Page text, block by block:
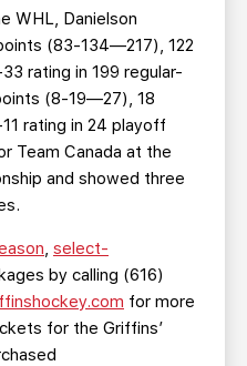
WHL, Danielson
(83-134—217), 122
rating in 199 regular-
(8-19—27), 18
rating in 24 playoff
Team Canada at the
and showed three
, select-
by calling (616)
for more
for the Griffins’